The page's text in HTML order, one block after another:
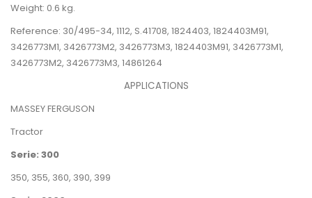
Weight: 0.6 kg.
Reference: 30/495-34, 1112, S.41708, 1824403, 1824403M91,
3426773M1, 3426773M2, 3426773M3, 1824403M91, 3426773M1,
3426773M2, 3426773M3, 14861264
APPLICATIONS
MASSEY FERGUSON
Tractor
Serie: 300
350, 355, 360, 390, 399